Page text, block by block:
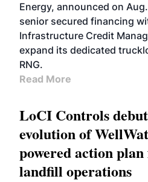
Energy, announced on
senior secured financing
Infrastructure Credit
expand its dedicated
RNG.
Read More
LoCI Controls
evolution of
powered action
landfill operations